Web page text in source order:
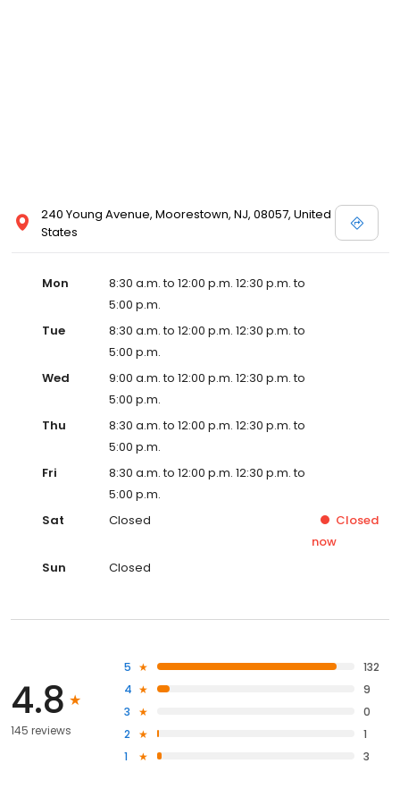
240 Young Avenue, Moorestown, NJ, 08057, United
States
Mon
8:30 a.m. to 12:00 p.m. 12:30 p.m. to
5:00 p.m.
Tue
8:30 a.m. to 12:00 p.m. 12:30 p.m. to
5:00 p.m.
Wed
9:00 a.m. to 12:00 p.m. 12:30 p.m. to
5:00 p.m.
Thu
8:30 a.m. to 12:00 p.m. 12:30 p.m. to
5:00 p.m.
Fri
8:30 a.m. to 12:00 p.m. 12:30 p.m. to
5:00 p.m.
Sat
Closed
Closed
now
Sun
Closed
4.8
145 reviews
5
132
4
9
3
0
2
1
1
3